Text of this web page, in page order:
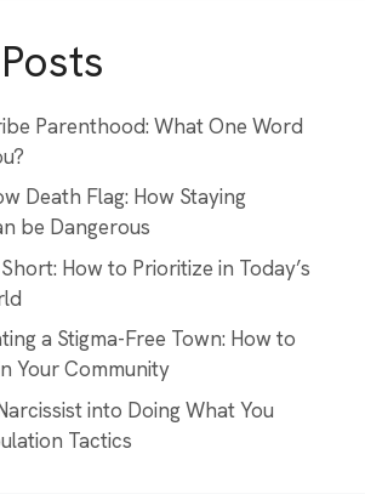
Parenthood: What One Word
Death Flag: How Staying
be Dangerous
How to Prioritize in Today’s
a Stigma-Free Town: How to
Your Community
into Doing What You
Tactics